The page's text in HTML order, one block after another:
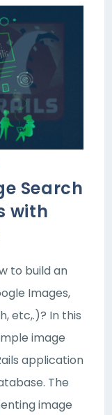
Search
with
to build an
Images,
etc,.)? In this
image
application
The
image